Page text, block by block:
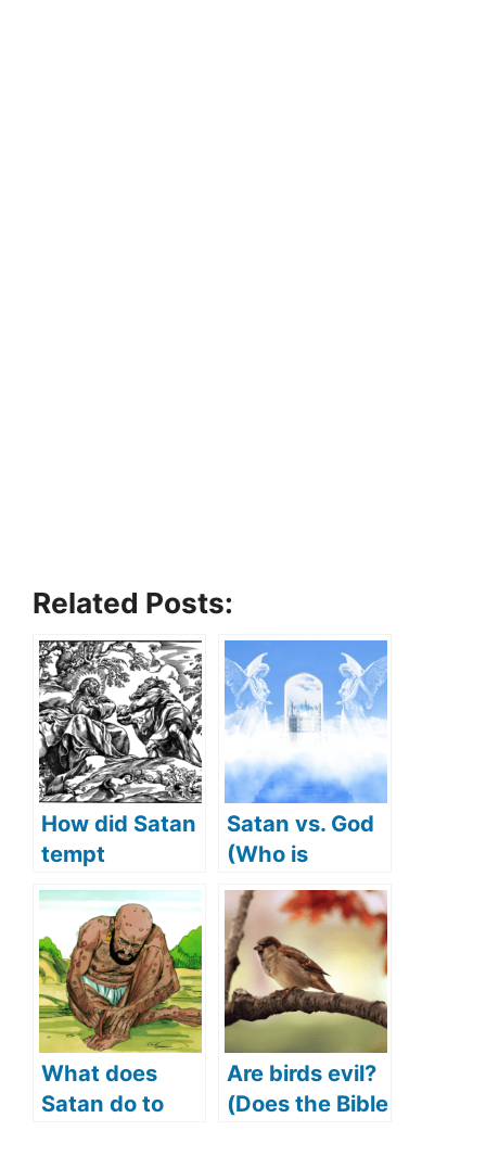
Related Posts:
How did Satan
tempt
Jesus(What
Did Satan
tempt Jesus
with)?
Satan vs. God
(Who is
stronger)
What does
Satan do to
Are birds evil?
(Does the Bible